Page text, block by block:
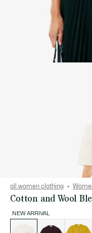
all women clothing
Cotton and Wool
NEW ARRIVAL
variations